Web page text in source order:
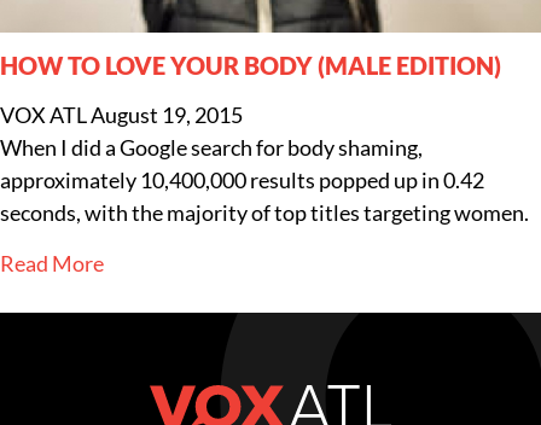
HOW TO LOVE YOUR BODY (MALE EDITION)
VOX ATLAugust 19, 2015
When I did a Google search for body shaming,
approximately 10,400,000 results popped up in 0.42
seconds, with the majority of top titles targeting women.
Read More